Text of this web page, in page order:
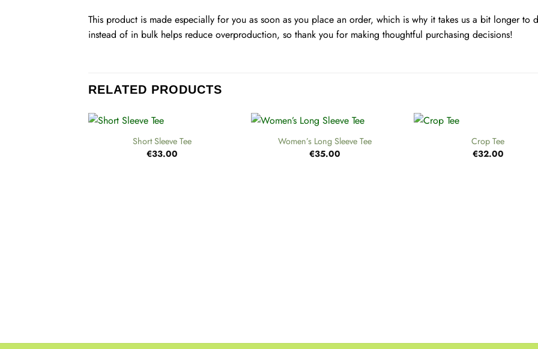
This product is made especially for you as soon as you place an order, which is why it takes us a bit longer
instead of in bulk helps reduce overproduction, so thank you for making thoughtful purchasing decisions!
RELATED PRODUCTS
+
Short Sleeve Tee
€33.00
+
Women’s Long Sleeve Tee
€35.00
+
Crop Tee
€32.00